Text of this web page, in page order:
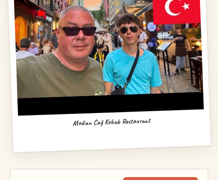
Median Cağ Kebab Restaurant